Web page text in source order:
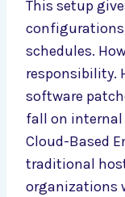
This setup
schedules.
responsibility.
software
fall on internal
Cloud-Based
traditional
organizations